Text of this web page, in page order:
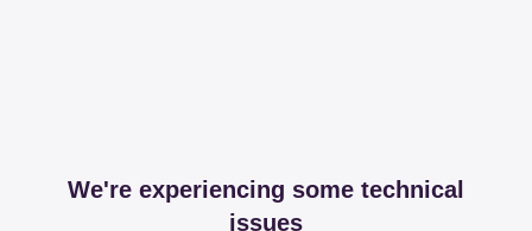
We're experiencing some technical
issues